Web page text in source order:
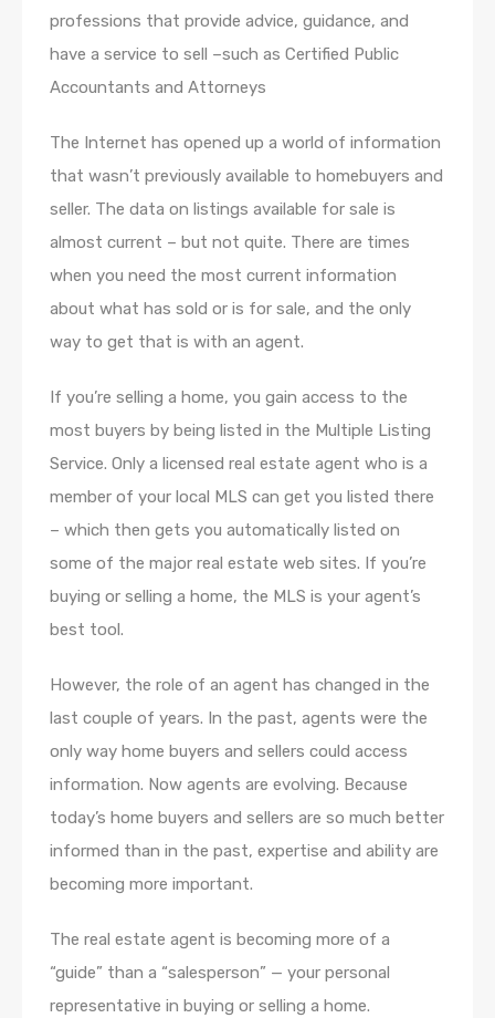
professions that provide advice, guidance, and
have a service to sell –such as Certified Public
Accountants and Attorneys
The Internet has opened up a world of information
that wasn’t previously available to homebuyers and
seller. The data on listings available for sale is
almost current – but not quite. There are times
when you need the most current information
about what has sold or is for sale, and the only
way to get that is with an agent.
If you’re selling a home, you gain access to the
most buyers by being listed in the Multiple Listing
Service. Only a licensed real estate agent who is a
member of your local MLS can get you listed there
– which then gets you automatically listed on
some of the major real estate web sites. If you’re
buying or selling a home, the MLS is your agent’s
best tool.
However, the role of an agent has changed in the
last couple of years. In the past, agents were the
only way home buyers and sellers could access
information. Now agents are evolving. Because
today’s home buyers and sellers are so much better
informed than in the past, expertise and ability are
becoming more important.
The real estate agent is becoming more of a
“guide” than a “salesperson” — your personal
representative in buying or selling a home.